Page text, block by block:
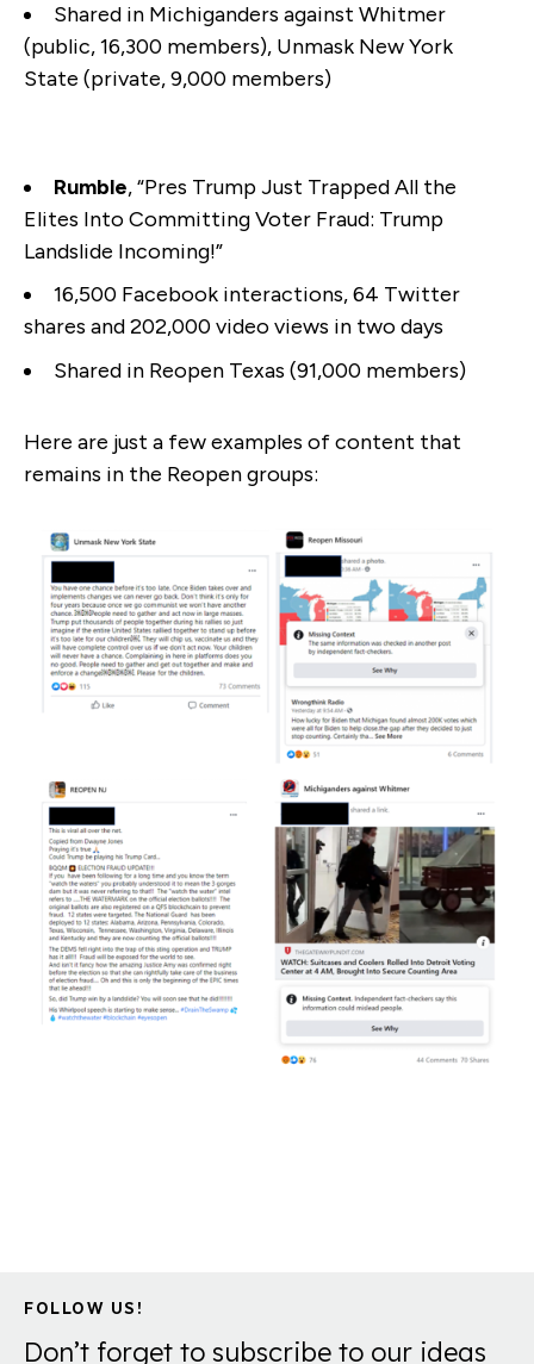
Shared in Michiganders against Whitmer
(public, 16,300 members), Unmask New York
State (private, 9,000 members)
Rumble, “Pres Trump Just Trapped All the
Elites Into Committing Voter Fraud: Trump
Landslide Incoming!”
16,500 Facebook interactions, 64 Twitter
shares and 202,000 video views in two days
Shared in Reopen Texas (91,000 members)
Here are just a few examples of content that
remains in the Reopen groups:
FOLLOW US!
Don’t forget to subscribe to our ideas